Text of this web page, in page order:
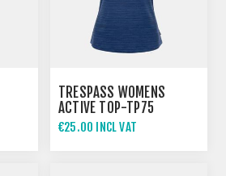
TRESPASS WOMENS
ACTIVE TOP-TP75
VICKLAND
€25.00 INCL VAT